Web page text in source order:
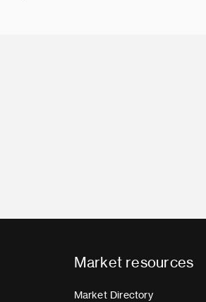
Market resources
Market Directory